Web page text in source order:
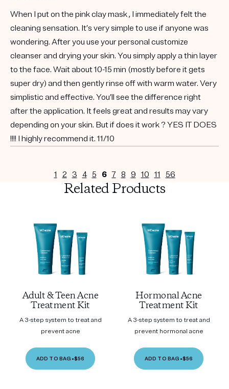
When I put on the pink clay mask , I immediately felt the
cleaning sensation. It’s very simple to use if anyone was
wondering. After you use your personal customize
cleanser and drying your skin. You simply apply a thin layer
to the face. Wait about 10-15 min (mostly before it gets
super dry) and then gently rinse off with warm water. Very
simplistic and effective. You’ll see the difference right
after the application. It feels great and results may vary
depending on your skin. But if does it work ? YES IT DOES
!!!! I highly recommend it. 11/10
1 2 3 4 5 6 7 8 9 10 11 56
Related Products
Adult & Teen Acne
Treatment Kit
A 3-step system to treat and
prevent acne
ADD TO BAG •$56
Hormonal Acne
Treatment Kit
A 3-step system to treat and
prevent hormonal acne
ADD TO BAG •$56